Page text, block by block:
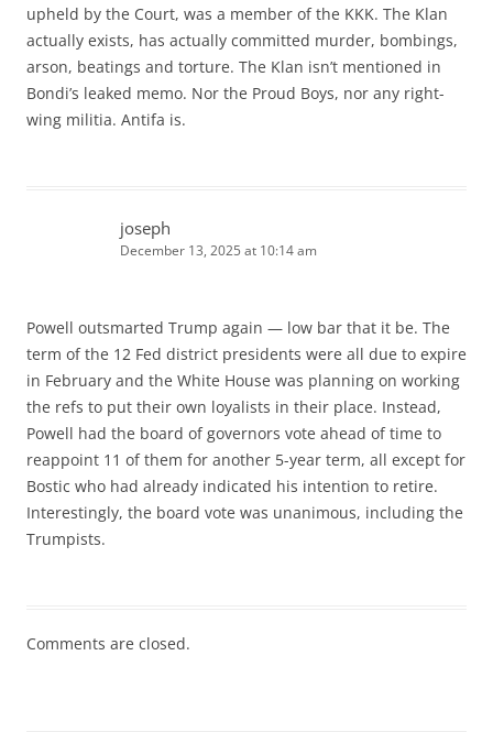
upheld by the Court, was a member of the KKK. The Klan
actually exists, has actually committed murder, bombings,
arson, beatings and torture. The Klan isn’t mentioned in
Bondi’s leaked memo. Nor the Proud Boys, nor any right-
wing militia. Antifa is.
joseph
December 13, 2025 at 10:14 am
Powell outsmarted Trump again — low bar that it be. The
term of the 12 Fed district presidents were all due to expire
in February and the White House was planning on working
the refs to put their own loyalists in their place. Instead,
Powell had the board of governors vote ahead of time to
reappoint 11 of them for another 5-year term, all except for
Bostic who had already indicated his intention to retire.
Interestingly, the board vote was unanimous, including the
Trumpists.
Comments are closed.